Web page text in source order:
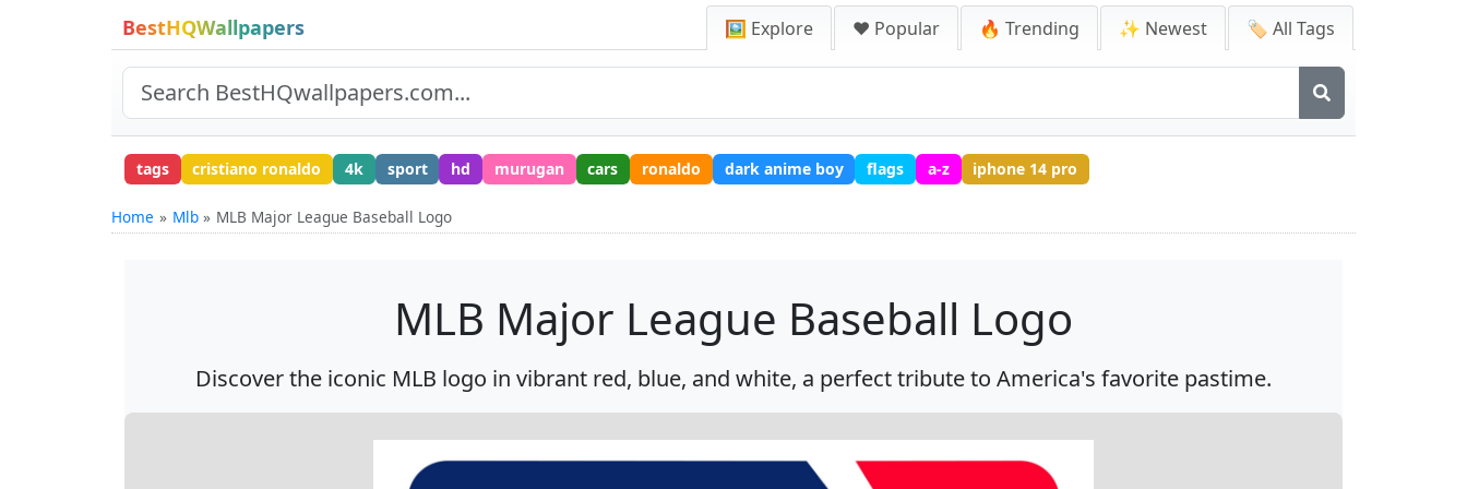
BestHQWallpapers 🖼️ Explore ❤️ Popular 🔥 Trending ✨ Newest 🏷️ All Tags
tags cristiano ronaldo 4k sport hd murugan cars ronaldo dark anime boy flags a-z iphone 14 pro
Home Mlb MLB Major League Baseball Logo
MLB Major League Baseball Logo
Discover the iconic MLB logo in vibrant red, blue, and white, a perfect tribute to America's favorite pastime.